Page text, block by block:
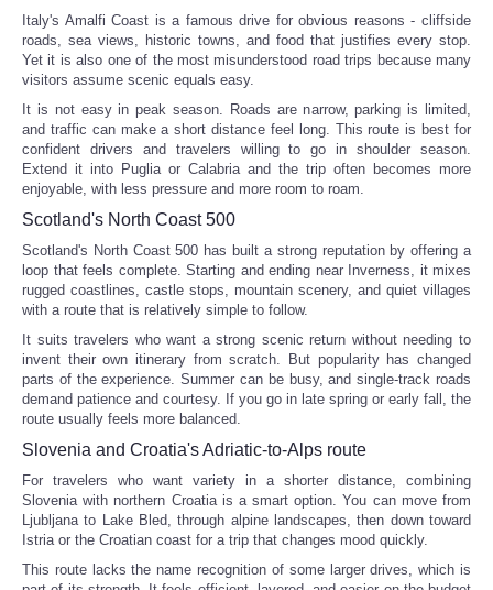
Italy's Amalfi Coast is a famous drive for obvious reasons - cliffside
roads, sea views, historic towns, and food that justifies every stop.
Yet it is also one of the most misunderstood road trips because many
visitors assume scenic equals easy.
It is not easy in peak season. Roads are narrow, parking is limited,
and traffic can make a short distance feel long. This route is best for
confident drivers and travelers willing to go in shoulder season.
Extend it into Puglia or Calabria and the trip often becomes more
enjoyable, with less pressure and more room to roam.
Scotland's North Coast 500
Scotland's North Coast 500 has built a strong reputation by offering a
loop that feels complete. Starting and ending near Inverness, it mixes
rugged coastlines, castle stops, mountain scenery, and quiet villages
with a route that is relatively simple to follow.
It suits travelers who want a strong scenic return without needing to
invent their own itinerary from scratch. But popularity has changed
parts of the experience. Summer can be busy, and single-track roads
demand patience and courtesy. If you go in late spring or early fall, the
route usually feels more balanced.
Slovenia and Croatia's Adriatic-to-Alps route
For travelers who want variety in a shorter distance, combining
Slovenia with northern Croatia is a smart option. You can move from
Ljubljana to Lake Bled, through alpine landscapes, then down toward
Istria or the Croatian coast for a trip that changes mood quickly.
This route lacks the name recognition of some larger drives, which is